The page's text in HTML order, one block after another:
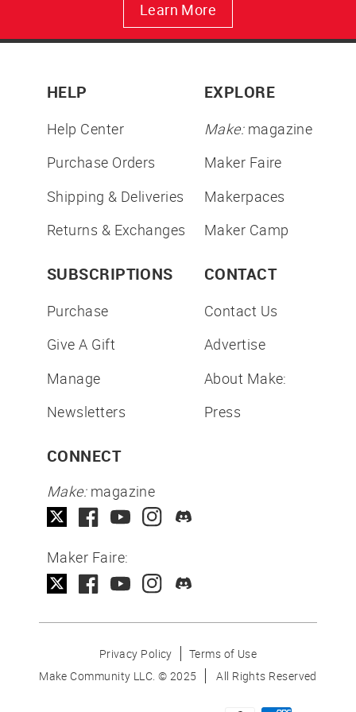
Learn More
HELP
Help Center
Purchase Orders
Shipping & Deliveries
Returns & Exchanges
EXPLORE
Make:magazine
Maker Faire
Makerpaces
Maker Camp
SUBSCRIPTIONS
Purchase
Give A Gift
Manage
Newsletters
CONTACT
Contact Us
Advertise
About Make:
Press
CONNECT
Make:magazine
Maker Faire:
Privacy Policy
Terms of Use
Make Community LLC. ©2025 All Rights Reserved